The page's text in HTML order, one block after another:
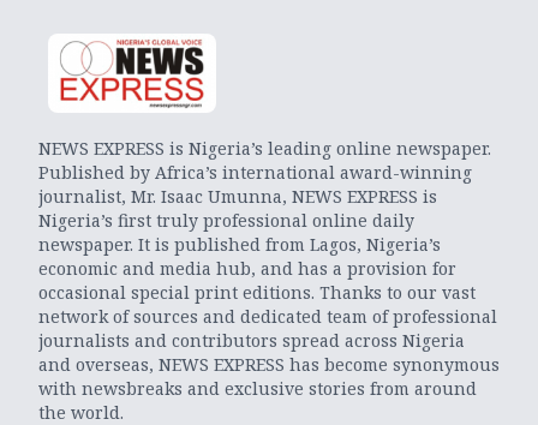
NEWS EXPRESS is Nigeria’s leading online newspaper.
Published by Africa’s international award-winning
journalist, Mr. Isaac Umunna, NEWS EXPRESS is
Nigeria’s first truly professional online daily
newspaper. It is published from Lagos, Nigeria’s
economic and media hub, and has a provision for
occasional special print editions. Thanks to our vast
network of sources and dedicated team of professional
journalists and contributors spread across Nigeria
and overseas, NEWS EXPRESS has become synonymous
with newsbreaks and exclusive stories from around
the world.